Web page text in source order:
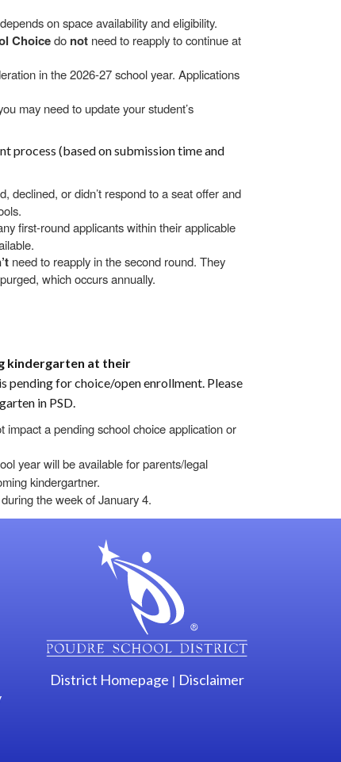
depends on space availability and eligibility.
Choicedo not need to reapply to continue at
in the 2026-27 school year. Applications
may need to update your student’s
process (based on submission time and
declined, or didn’t respond to a seat offer and
first-round applicants within their applicable
need to reapply in the second round. They
which occurs annually.
kindergarten at their
pending for choice/open enrollment. Please
in PSD.
a pending school choice application or
year will be available for parents/legal
kindergartner.
the week of January 4.
District Homepage | Disclaimer